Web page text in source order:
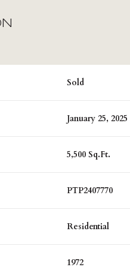
Sold
January 25, 2025
5,500 Sq.Ft.
PTP2407770
Residential
1972